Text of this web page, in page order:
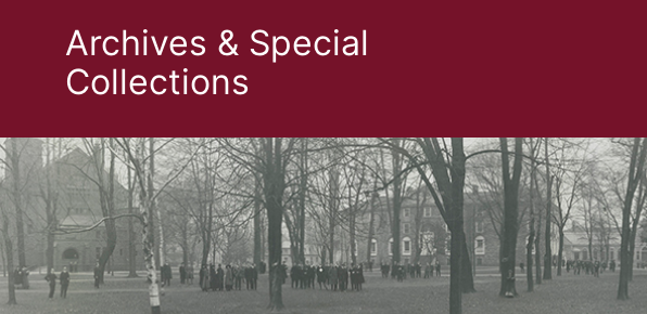
Archives & Special
Collections